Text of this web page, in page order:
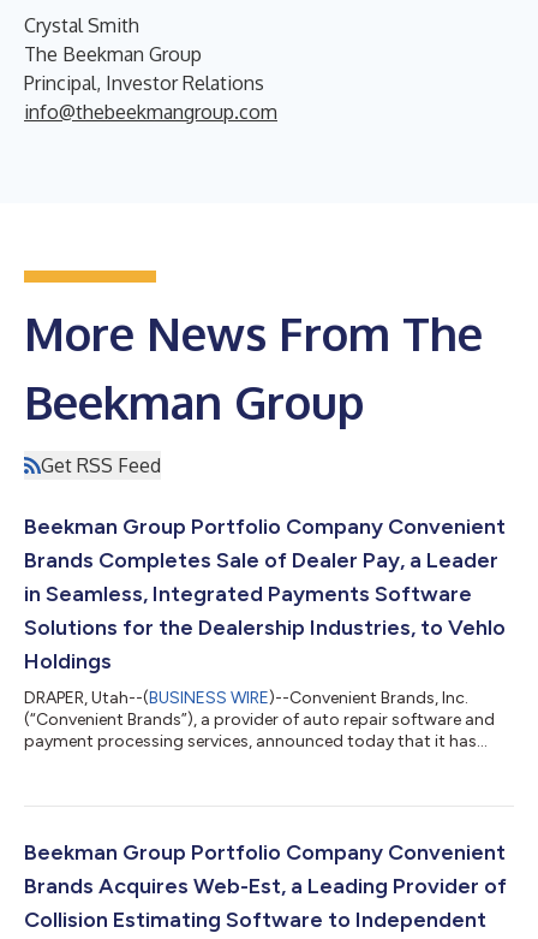
Crystal Smith
The Beekman Group
Principal, Investor Relations
info@thebeekmangroup.com
More News From The
Beekman Group
Get RSS Feed
Beekman Group Portfolio Company Convenient
Brands Completes Sale of Dealer Pay, a Leader
in Seamless, Integrated Payments Software
Solutions for the Dealership Industries, to Vehlo
Holdings
DRAPER, Utah--(BUSINESS WIRE)--Convenient Brands, Inc.
(“Convenient Brands”), a provider of auto repair software and
payment processing services, announced today that it has
point-of-sale software solutions for the dealership industries,
demand for its products due to their advanced features, ability
Beekman Group Portfolio Company Convenient
Brands Acquires Web-Est, a Leading Provider of
Collision Estimating Software to Independent